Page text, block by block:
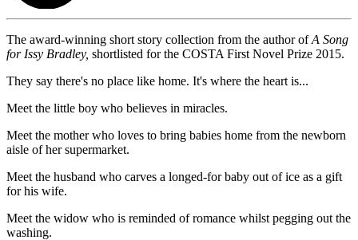
The award-winning short story collection from the author ofA Song
for Issy Bradley, shortlisted for the COSTA First Novel Prize 2015.
They say there's no place like home. It's where the heart is...
Meet the little boy who believes in miracles.
Meet the mother who loves to bring babies home from the newborn
aisle of her supermarket.
Meet the husband who carves a longed-for baby out of ice as a gift
for his wife.
Meet the widow who is reminded of romance whilst pegging out the
washing.